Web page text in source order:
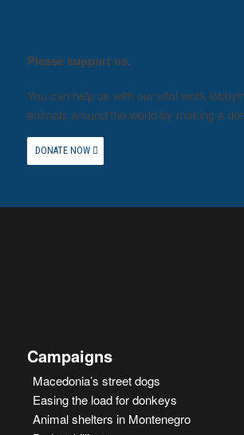
Please support us.
You can help us with our vital work
animals around the world by making a
DONATE NOW
Campaigns
Macedonia’s street dogs
Easing the load for donkeys
Animal shelters in Montenegro